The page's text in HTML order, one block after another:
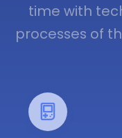
time with
processes of